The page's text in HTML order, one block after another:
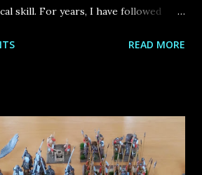
skill. For years, I have followed
work. The internet has played a
of whom has made a significant
Let’s dive in! Roman Lappat Sculptor
Germany Roman is the founder
READ MORE